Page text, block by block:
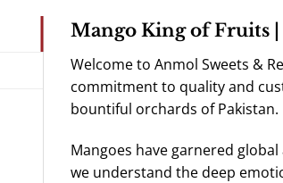
Mango King of Fruits
Welcome to Anmol Sweets &
commitment to quality and
bountiful orchards of Pakistan.
Mangoes have garnered
we understand the deep